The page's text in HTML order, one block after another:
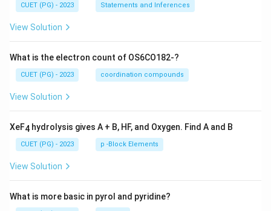
CUET (PG) - 2023 Statements and Inferences
View Solution
What is the electron count of OS6CO182-?
CUET (PG) - 2023 coordination compounds
View Solution
XeF4 hydrolysis gives A + B, HF, and Oxygen. Find A and B
CUET (PG) - 2023 p -Block Elements
View Solution
What is more basic in pyrol and pyridine?